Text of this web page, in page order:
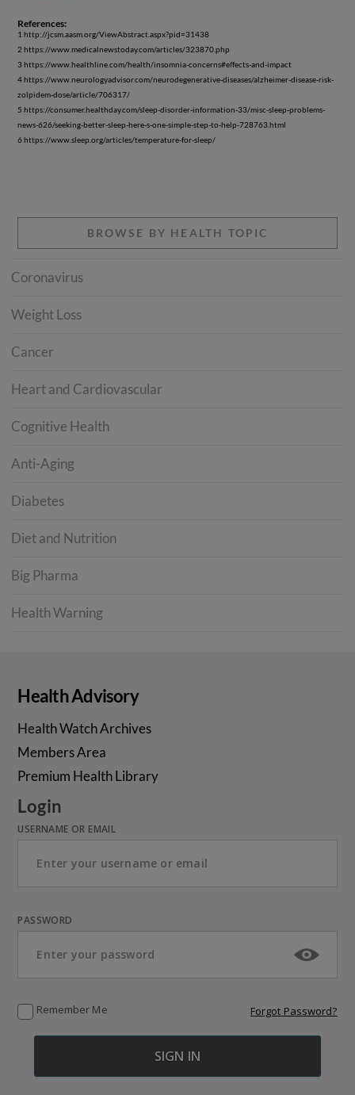
References:
1 http://jcsm.aasm.org/ViewAbstract.aspx?pid=31438
2 https://www.medicalnewstoday.com/articles/323870.php
3 https://www.healthline.com/health/insomnia-concerns#effects-and-impact
4 https://www.neurologyadvisor.com/neurodegenerative-diseases/alzheimer-disease-risk-
zolpidem-dose/article/706317/
5 https://consumer.healthday.com/sleep-disorder-information-33/misc-sleep-problems-
news-626/seeking-better-sleep-here-s-one-simple-step-to-help-728763.html
6 https://www.sleep.org/articles/temperature-for-sleep/
BROWSE BY HEALTH TOPIC
Coronavirus
Weight Loss
Cancer
Heart and Cardiovascular
Cognitive Health
Anti-Aging
Diabetes
Diet and Nutrition
Big Pharma
Health Warning
Health Advisory
Health Watch Archives
Members Area
Premium Health Library
Login
USERNAME OR EMAIL
PASSWORD
Remember Me Forgot Password?